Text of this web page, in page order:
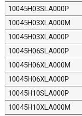
10045H03SLA000P
10045H03XLA000M
10045H03XLA000P
10045H06SLA000P
10045H06XLA000M
10045H06XLA000P
10045H10SLA000P
10045H10XLA000M